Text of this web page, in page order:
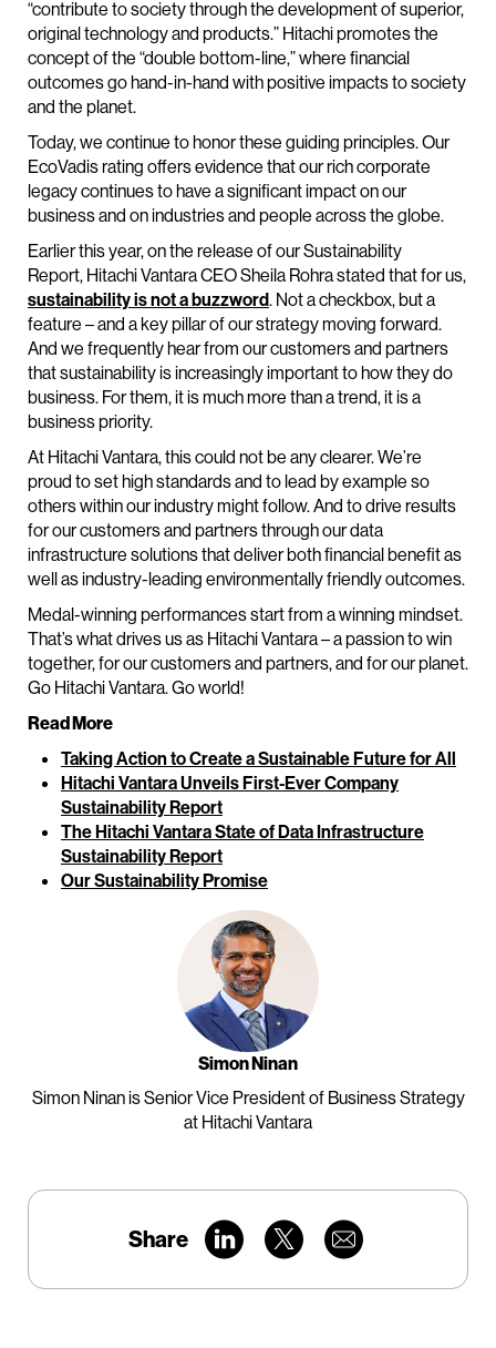
“contribute to society through the development of superior,
original technology and products.” Hitachi promotes the
concept of the “double bottom-line,” where financial
outcomes go hand-in-hand with positive impacts to society
and the planet.
Today, we continue to honor these guiding principles. Our
EcoVadis rating offers evidence that our rich corporate
legacy continues to have a significant impact on our
business and on industries and people across the globe.
Earlier this year, on the release of our Sustainability
Report, Hitachi Vantara CEO Sheila Rohra stated that for us,
sustainability is not a buzzword. Not a checkbox, but a
feature – and a key pillar of our strategy moving forward.
And we frequently hear from our customers and partners
that sustainability is increasingly important to how they do
business. For them, it is much more than a trend, it is a
business priority.
At Hitachi Vantara, this could not be any clearer. We’re
proud to set high standards and to lead by example so
others within our industry might follow. And to drive results
for our customers and partners through our data
infrastructure solutions that deliver both financial benefit as
well as industry-leading environmentally friendly outcomes.
Medal-winning performances start from a winning mindset.
That’s what drives us as Hitachi Vantara – a passion to win
together, for our customers and partners, and for our planet.
Go Hitachi Vantara. Go world!
Read More
Taking Action to Create a Sustainable Future for All
Hitachi Vantara Unveils First-Ever Company
Sustainability Report
The Hitachi Vantara State of Data Infrastructure
Sustainability Report
Our Sustainability Promise
Simon Ninan
Simon Ninan is Senior Vice President of Business Strategy
at Hitachi Vantara
Share